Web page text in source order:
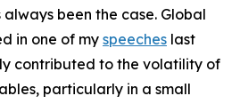
been the case. Global
in one of my speeches last
contributed to the volatility of
particularly in a small